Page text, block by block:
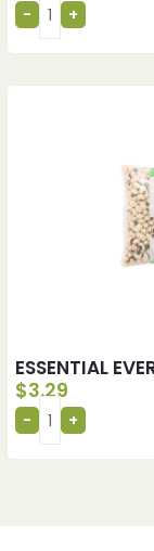
ESSENTIAL
$3.29